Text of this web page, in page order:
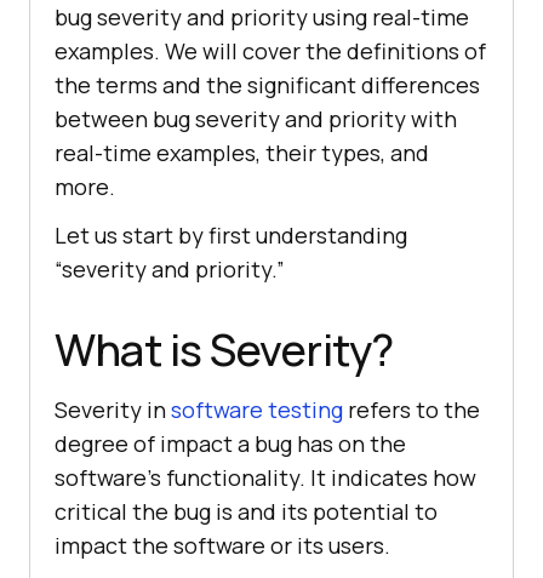
bug severity and priority using real-time
examples. We will cover the definitions of
the terms and the significant differences
between bug severity and priority with
real-time examples, their types, and
more.
Let us start by first understanding
“severity and priority.”
What is Severity?
Severity insoftware testing refers to the
degree of impact a bug has on the
software’s functionality. It indicates how
critical the bug is and its potential to
impact the software or its users.